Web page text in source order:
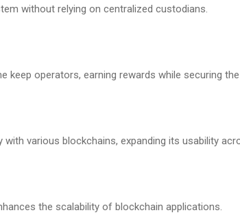
without relying on centralized custodians.
keep operators, earning rewards while securing
various blockchains, expanding its usability
the scalability of blockchain applications.